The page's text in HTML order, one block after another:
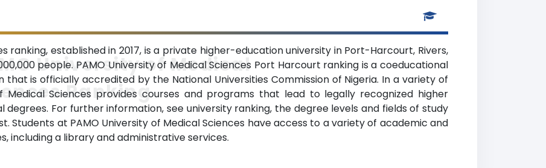
ranking, established in 2017, is a private higher-education university in Port-Harcourt, Rivers,
people. PAMO University of Medical Sciences Port Harcourt ranking is a coeducational
that is officially accredited by the National Universities Commission of Nigeria. In a variety of
Medical Sciences provides courses and programs that lead to legally recognized higher
For further information, see university ranking, the degree levels and fields of study
Students at PAMO University of Medical Sciences have access to a variety of academic and
including a library and administrative services.
University of Medical
Ranking